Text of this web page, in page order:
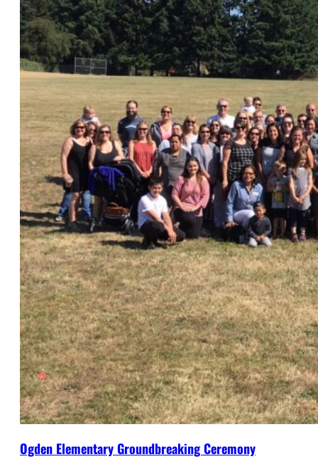
Ogden Elementary Groundbreaking Ceremony